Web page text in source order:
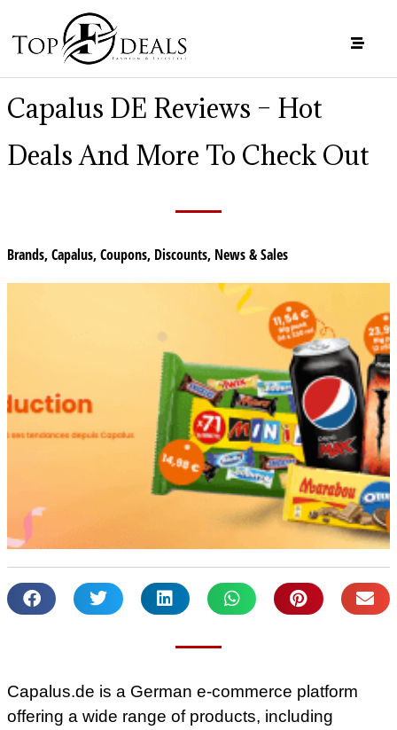
Capalus DE Reviews – Hot
Deals And More To Check Out
Brands,Capalus,Coupons, Discounts, News & Sales
Capalus.de is a German e-commerce platform
offering a wide range of products, including